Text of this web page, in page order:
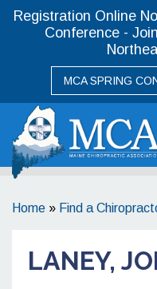
Registration Online
Conference -
MCA SPRING
Home » Find a
LANEY,